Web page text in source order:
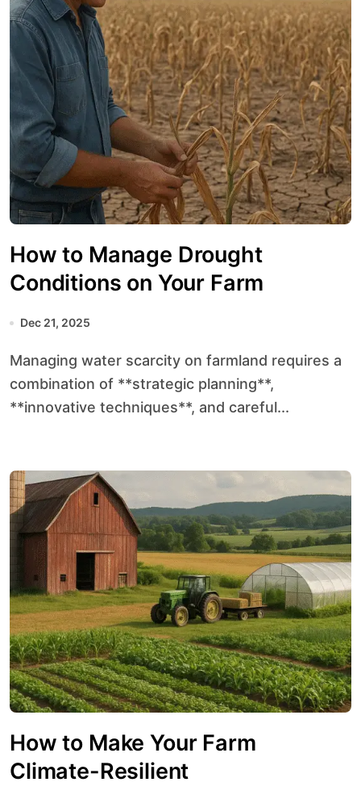
How to Manage Drought
Conditions on Your Farm
Dec 21, 2025
Managing water scarcity on farmland requires a
combination of **strategic planning**,
**innovative techniques**, and careful...
How to Make Your Farm
Climate-Resilient